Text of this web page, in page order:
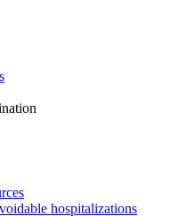
hospitalizations